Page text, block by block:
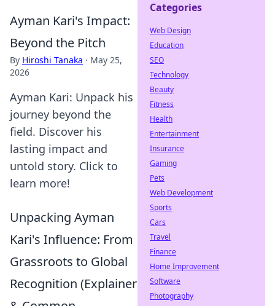
Ayman Kari's Impact:
Beyond the Pitch
By Hiroshi Tanaka · May 25,
2026
Ayman Kari: Unpack his
journey beyond the
field. Discover his
lasting impact and
untold story. Click to
learn more!
Unpacking Ayman
Kari's Influence: From
Grassroots to Global
Recognition (Explainer
Categories
Web Design
Education
SEO
Technology
Beauty
Fitness
Health
Entertainment
Insurance
Gaming
Pets
Web Development
Sports
Cars
Travel
Finance
Home Improvement
Software
Photography